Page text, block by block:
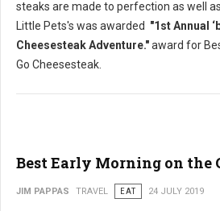
steaks are made to perfection as well
Little Pets's was awarded "1st Annual
Cheesesteak Adventure."award for
Go Cheesesteak.
Best Early Morning on the
JIM PAPPAS TRAVEL EAT 24 JULY 2019